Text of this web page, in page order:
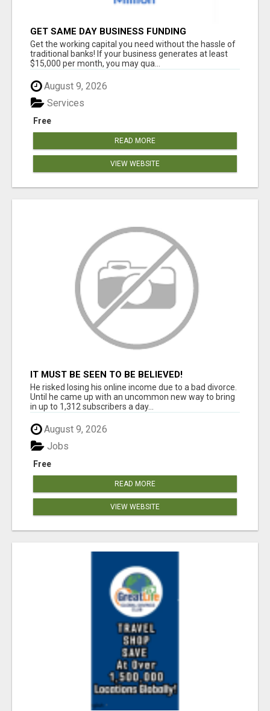
GET SAME DAY BUSINESS FUNDING
Get the working capital you need without the hassle of
traditional banks! If your business generates at least
$15,000 per month, you may qua...
August 9, 2026
Free
Services
READ MORE
VIEW WEBSITE
IT MUST BE SEEN TO BE BELIEVED!
He risked losing his online income due to a bad divorce.
Until he came up with an uncommon new way to bring
in up to 1,312 subscribers a day...
August 9, 2026
Free
Jobs
READ MORE
VIEW WEBSITE